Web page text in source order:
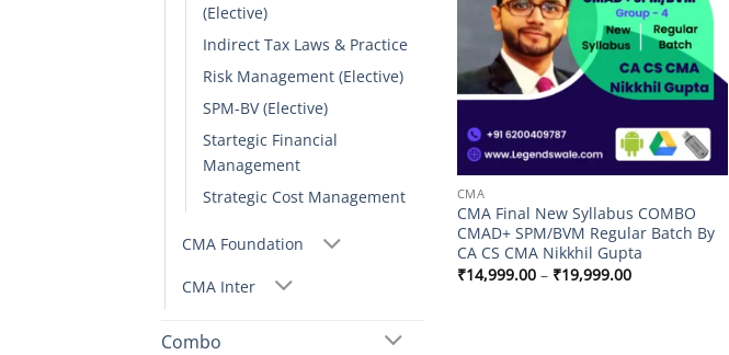
(Elective)
Indirect Tax Laws & Practice
Risk Management (Elective)
SPM-BV (Elective)
Startegic Financial
Management
Strategic Cost Management
CMA Foundation
CMA Inter
Combo
CMA
CMA Final New Syllabus COMBO
CMAD+ SPM/BVM Regular Batch By
CA CS CMA Nikkhil Gupta
₹14,999.00 – ₹19,999.00Price